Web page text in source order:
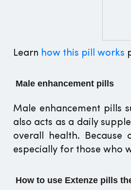
Learn how this pill works
Male enhancement pills
Male enhancement pills
also acts as a daily
overall health. Because
especially for those who
How to use Extenze pills